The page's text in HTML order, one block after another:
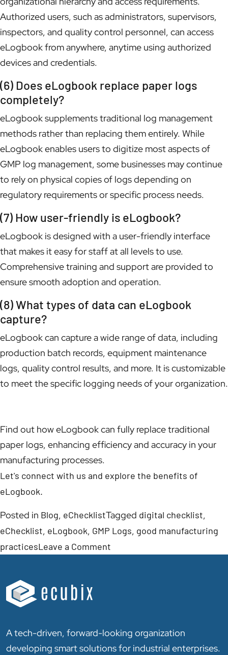
Authorized users, such as administrators, supervisors,
inspectors, and quality control personnel, can access
eLogbook from anywhere, anytime using authorized
devices and credentials.
(6) Does eLogbook replace paper logs
completely?
eLogbook supplements traditional log management
methods rather than replacing them entirely. While
eLogbook enables users to digitize most aspects of
GMP log management, some businesses may continue
to rely on physical copies of logs depending on
regulatory requirements or specific process needs.
(7) How user-friendly is eLogbook?
eLogbook is designed with a user-friendly interface
that makes it easy for staff at all levels to use.
Comprehensive training and support are provided to
ensure smooth adoption and operation.
(8) What types of data can eLogbook
capture?
eLogbook can capture a wide range of data, including
production batch records, equipment maintenance
logs, quality control results, and more. It is customizable
to meet the specific logging needs of your organization.
Find out how eLogbook can fully replace traditional
paper logs, enhancing efficiency and accuracy in your
manufacturing processes.
Let's connect with us and explore the benefits of
eLogbook.
Posted in Blog, eChecklistTagged digital checklist,
eChecklist, eLogbook, GMP Logs, good manufacturing
practicesLeave a Comment
A tech-driven, forward-looking organization
developing smart solutions for industrial enterprises.